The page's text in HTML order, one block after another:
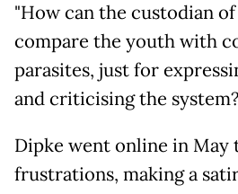
"How can the custodian
compare the youth with
parasites, just for
and criticising the
Dipke went online in May
frustrations, making a